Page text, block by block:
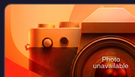
capacity as Emperor of In
Photo
unavailable